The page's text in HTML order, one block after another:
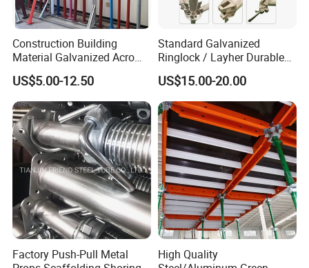
Certifications
Construction Building
Material Galvanized Acro
Jack Formwork Shoring
Steel Prop
US$5.00-12.50
Standard Galvanized
Ringlock / Layher Durable
Metal/Iron Prop Scaffolding
for Building Construction
US$15.00-20.00
Factory Push-Pull Metal
High Quality